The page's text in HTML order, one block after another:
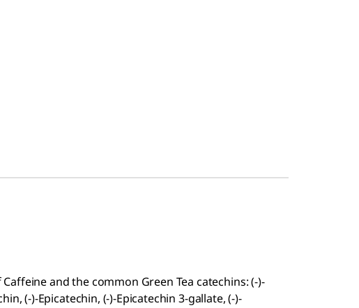
and the common Green Tea catechins: (-)-
(-)-Epicatechin, (-)-Epicatechin 3-gallate, (-)-